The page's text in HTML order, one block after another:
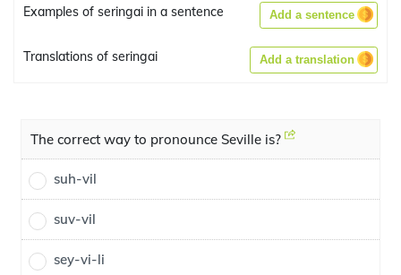
Examples of seringai in a sentence Add a sentence
Translations of seringai Add a translation
The correct way to pronounce Seville is?
suh-vil
suv-vil
sey-vi-li